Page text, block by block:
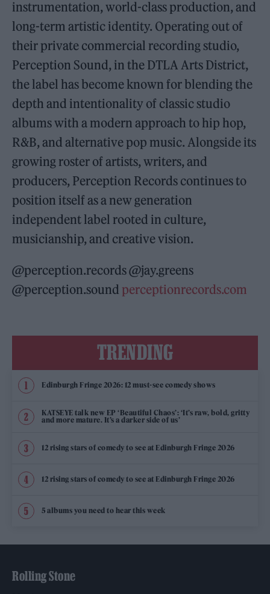
instrumentation, world-class production, and
long-term artistic identity. Operating out of
their private commercial recording studio,
Perception Sound, in the DTLA Arts District,
the label has become known for blending the
depth and intentionality of classic studio
albums with a modern approach to hip hop,
R&B, and alternative pop music. Alongside its
growing roster of artists, writers, and
producers, Perception Records continues to
position itself as a new generation
independent label rooted in culture,
musicianship, and creative vision.
@perception.records @jay.greens
@perception.sound perceptionrecords.com
TRENDING
Edinburgh Fringe 2026: 12 must-see comedy shows
KATSEYE talk new EP ‘Beautiful Chaos’: ‘It’s raw, bold, gritty
and more mature. It’s a darker side of us’
12 rising stars of comedy to see at Edinburgh Fringe 2026
12 rising stars of comedy to see at Edinburgh Fringe 2026
5 albums you need to hear this week
Rolling Stone